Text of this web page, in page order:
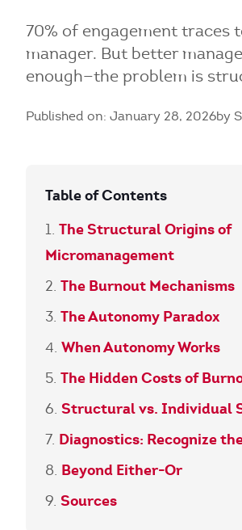
70% of engagement traces
manager. But better
enough—the problem is
Published on: January 28, 2026by
Table of Contents
The Structural Origins of
Micromanagement
The Burnout Mechanisms
The Autonomy Paradox
When Autonomy Works
The Hidden Costs of
Structural vs. Individual
Diagnostics: Recognize
Beyond Either-Or
Sources